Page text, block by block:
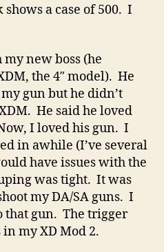
a case of 500. I
new boss (he
the 4″ model). He
gun but he didn’t
He said he loved
I loved his gun. I
in awhile (I’ve several
have issues with the
was tight. It was
my DA/SA guns. I
that gun. The trigger
my XD Mod 2.